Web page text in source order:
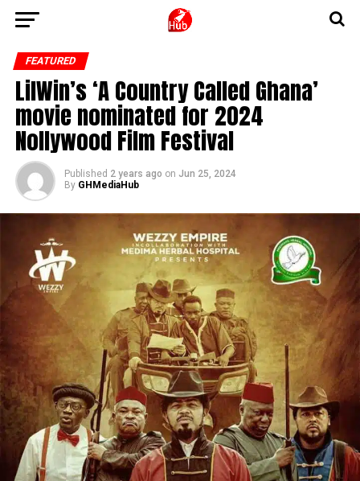
FEATURED
LilWin’s ‘A Country Called Ghana’
movie nominated for 2024
Nollywood Film Festival
Published 2 years ago on Jun 25, 2024
By GHMediaHub